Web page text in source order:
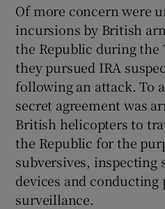
Of more concern were
incursions by British
the Republic during the
they pursued IRA
following an attack. To
secret agreement was
British helicopters to
the Republic for the
subversives, inspecting
devices and conducting
surveillance.